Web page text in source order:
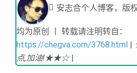
安志合个人博客，版
均为原创 丨 转载请注明转自：
https://chegva.com/3768.html |
点,加油!★★☆|